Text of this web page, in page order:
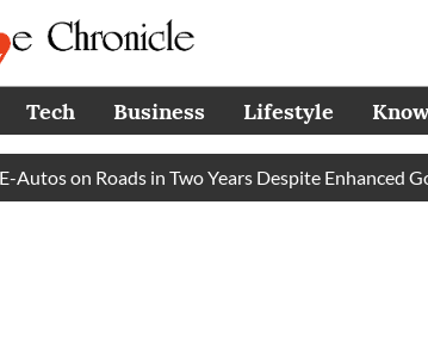
Tech Business Lifestyle
on Roads in Two Years Despite Enhanced